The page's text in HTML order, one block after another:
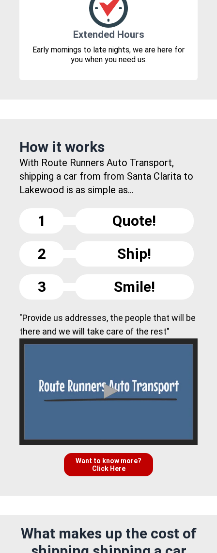
Extended Hours
Early mornings to late nights, we are here for
you when you need us.
How it works
With Route Runners Auto Transport,
shipping a car from from Santa Clarita to
Lakewood is as simple as...
1
Quote!
2
Ship!
3
Smile!
"Provide us addresses, the people that will be
there and we will take care of the rest"
Want to know more?
Click Here
What makes up the cost of